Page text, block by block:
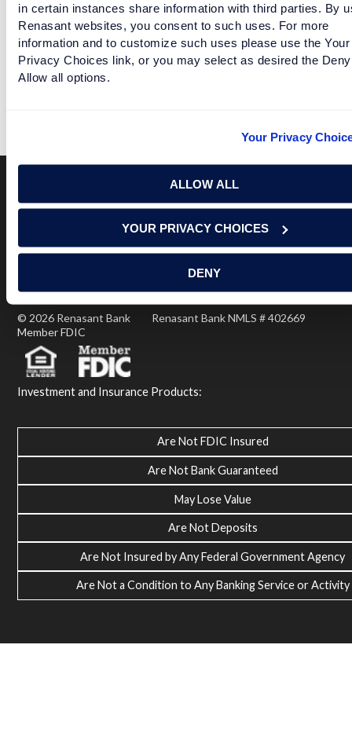
in certain instances share information with third parties. By
Renasant websites, you consent to such uses. For more
information and to customize such uses please use the Your
Privacy Choices link, or you may select as desired the
Allow all options.
Your Privacy
ALLOW ALL
YOUR PRIVACY CHOICES
DENY
Facebook
TwitterLinkedIn
ARKANSAS MOVES OUT OF THE FBS BASEMENT
Terms of Use USA Patriot Act Privacy Policy
NOTICE: Renasant Bank is not responsible for and has no
control over the websites that have links here. Our Terms of
Use linked above state your agreement when you access such
third party sites. Please contact us with any concerns or
comments.
© 2026 Renasant Bank Renasant Bank NMLS # 402669
Member FDIC
Investment and Insurance Products:
Are Not FDIC Insured
Are Not Bank Guaranteed
May Lose Value
Are Not Deposits
Are Not Insured by Any Federal Government Agency
Are Not a Condition to Any Banking Service or Activity